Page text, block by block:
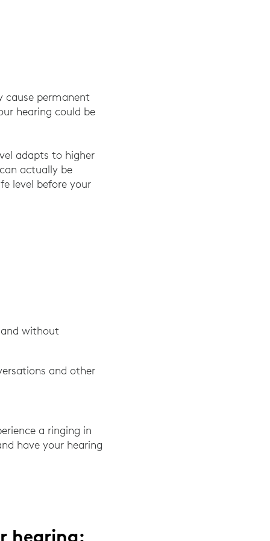
cause permanent
hearing could be
adapts to higher
actually be
level before your
without
and other
a ringing in
have your hearing
hearing: